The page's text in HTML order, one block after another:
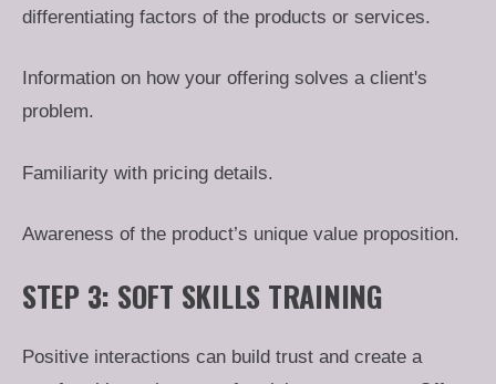
differentiating factors of the products or services.
Information on how your offering solves a client's
problem.
Familiarity with pricing details.
Awareness of the product’s unique value proposition.
STEP 3: SOFT SKILLS TRAINING
Positive interactions can build trust and create a